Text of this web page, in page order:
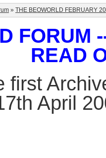
» THE BEOWORLD FEBRUARY
FORUM
READ
first
April